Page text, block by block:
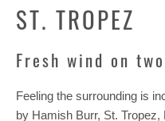
ST. TROPEZ
Fresh wind on
Feeling the surrounding is
by Hamish Burr, St. Tropez,